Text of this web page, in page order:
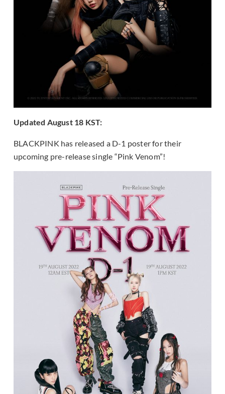
Updated August 18 KST:
BLACKPINK has released a D-1 poster for their
upcoming pre-release single “Pink Venom”!